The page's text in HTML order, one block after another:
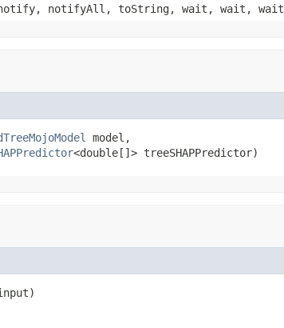
notify, notifyAll, toString, wait, wait, wait
model,
<double[]> treeSHAPPredictor)